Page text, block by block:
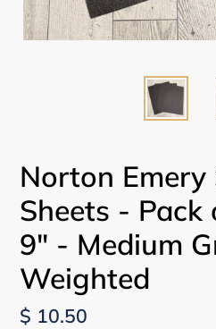
Norton Emery
Sheets -
9" - Medium
Weighted
Regular
$ 10.50